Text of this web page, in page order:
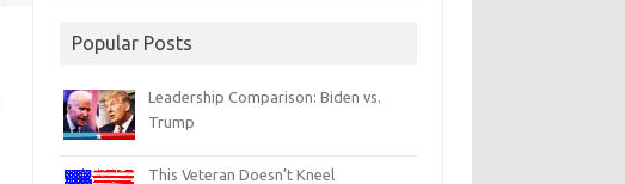
Popular Posts
Leadership Comparison: Biden vs.
Trump
This Veteran Doesn’t Kneel